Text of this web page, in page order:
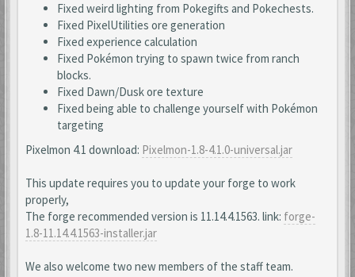
Fixed weird lighting from Pokegifts and Pokechests.
Fixed PixelUtilities ore generation
Fixed experience calculation
Fixed Pokémon trying to spawn twice from ranch
blocks.
Fixed Dawn/Dusk ore texture
Fixed being able to challenge yourself with Pokémon
targeting
Pixelmon 4.1 download: Pixelmon-1.8-4.1.0-universal.jar
This update requires you to update your forge to work
properly,
The forge recommended version is 11.14.4.1563. link: forge-
1.8-11.14.4.1563-installer.jar
We also welcome two new members of the staff team.